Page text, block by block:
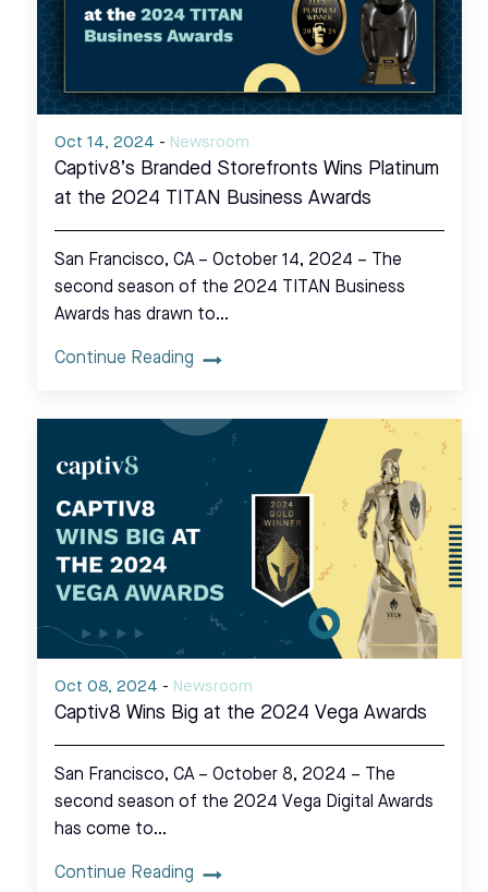
Oct 14, 2024 - Newsroom
Captiv8’s Branded Storefronts Wins Platinum
at the 2024 TITAN Business Awards
San Francisco, CA – October 14, 2024 – The
second season of the 2024 TITAN Business
Awards has drawn to…
Continue Reading
Oct 08, 2024 - Newsroom
Captiv8 Wins Big at the 2024 Vega Awards
San Francisco, CA – October 8, 2024 – The
second season of the 2024 Vega Digital Awards
has come to…
Continue Reading